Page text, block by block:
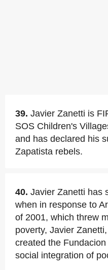
39. Javier Zanetti is
SOS Children's
and has declared his
Zapatista rebels.
40. Javier Zanetti has
when in response to
of 2001, which threw
poverty, Javier
created the
social integration of